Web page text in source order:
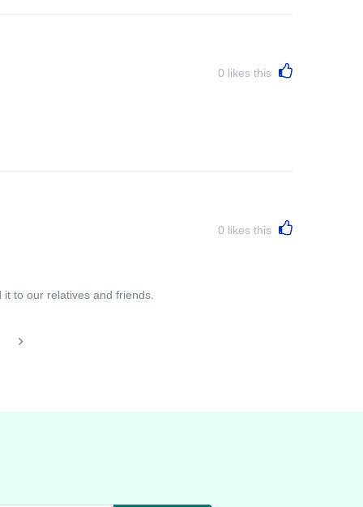
0 likes this
0 likes this
to our relatives and friends.